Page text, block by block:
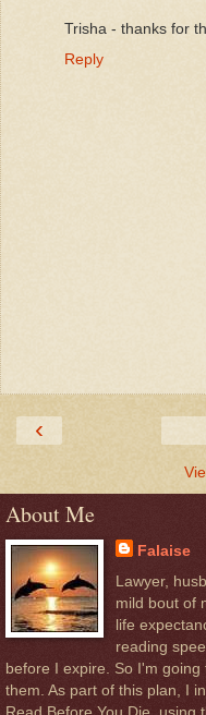
Trisha - thanks for
Reply
‹
About Me
Falaise
Lawyer,
mild bout of
life
reading
before I expire. So I'm
them. As part of this plan, I
Read Before You Die, using